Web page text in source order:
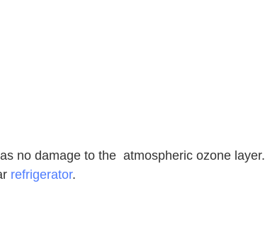
no damage to the atmospheric ozone layer.
refrigerator.